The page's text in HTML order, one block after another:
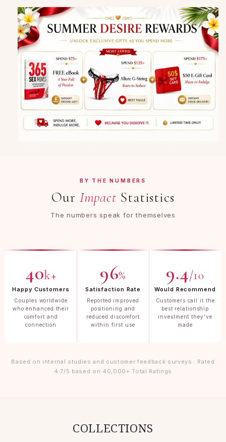
BY THE NUMBERS
Our Impact Statistics
The numbers speak for themselves
40k+
Happy Customers
Couples worldwide
who enhanced their
comfort and
connection
96%
Satisfaction Rate
Reported improved
positioning and
reduced discomfort
within first use
9.4/10
Would Recommend
Customers call it the
best relationship
investment they've
made
Based on internal studies and customer feedback surveys · Rated
4.7/5 based on 40,000+ Total Ratings
COLLECTIONS